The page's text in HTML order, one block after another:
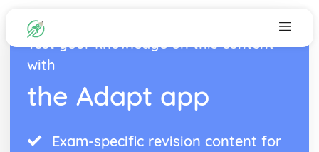
Test your knowledge on this content
with
the Adapt app
Exam-specific revision content for